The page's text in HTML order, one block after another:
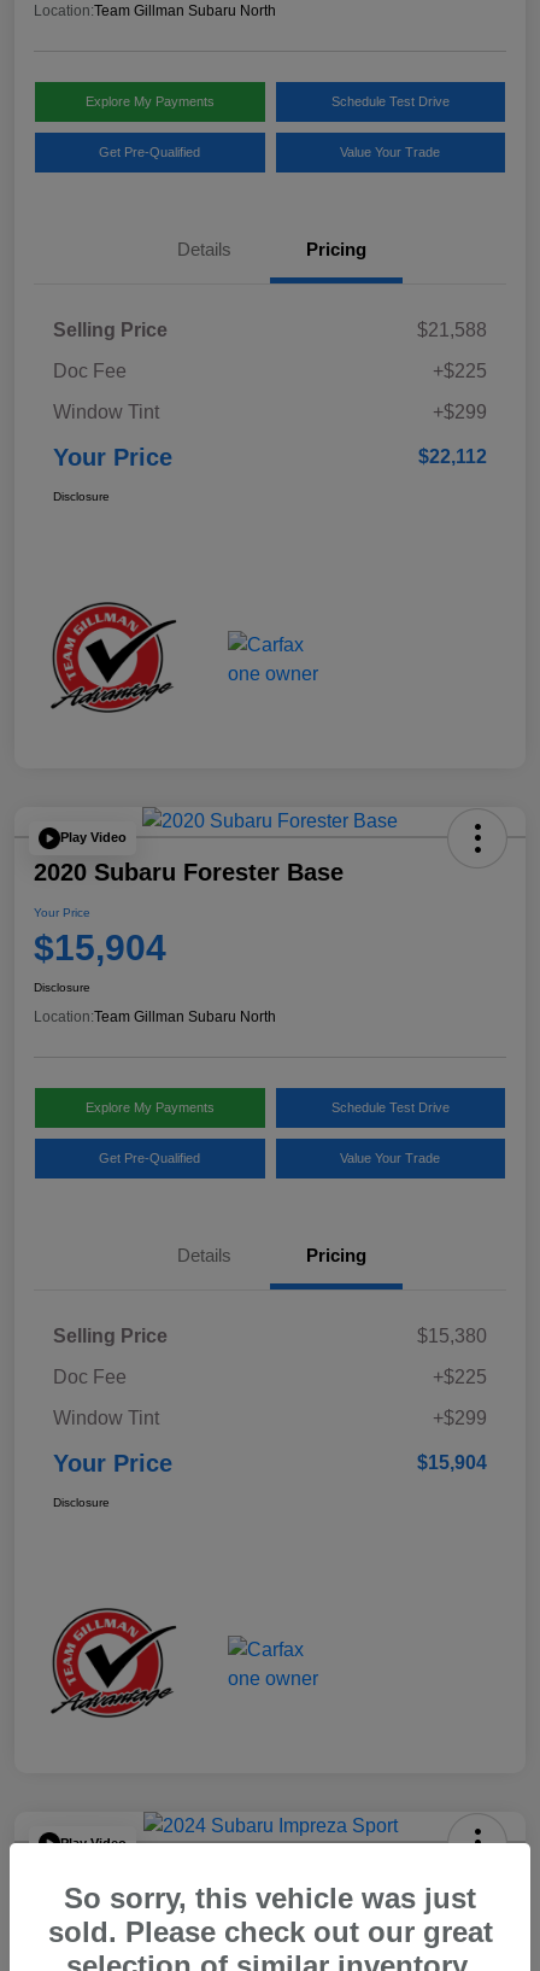
Location:Team Gillman Subaru North
Explore My Payments Schedule Test Drive
Get Pre-Qualified Value Your Trade
Details Pricing
Selling Price
$21,588
Doc Fee
+$225
Window Tint
+$299
Your Price $22,112
Disclosure
Play Video
2020 Subaru Forester Base
Your Price
$15,904
Disclosure
Location:Team Gillman Subaru North
Explore My Payments Schedule Test Drive
Get Pre-Qualified Value Your Trade
Details Pricing
Selling Price
$15,380
Doc Fee
+$225
Window Tint
+$299
Your Price $15,904
Disclosure
Play Video
$22,521
So sorry, this vehicle was just
sold. Please check out our great